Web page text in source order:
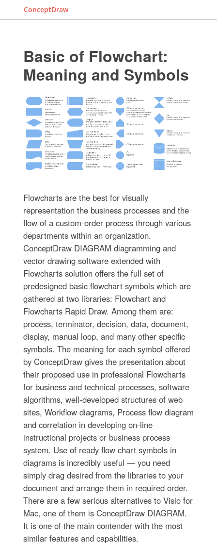
ConceptDraw
Basic of Flowchart:
Meaning and Symbols
Flowcharts are the best for visually
representation the business processes and the
flow of a custom-order process through various
departments within an organization.
ConceptDraw DIAGRAM diagramming and
vector drawing software extended with
Flowcharts solution offers the full set of
predesigned basic flowchart symbols which are
gathered at two libraries: Flowchart and
Flowcharts Rapid Draw. Among them are:
process, terminator, decision, data, document,
display, manual loop, and many other specific
symbols. The meaning for each symbol offered
by ConceptDraw gives the presentation about
their proposed use in professional Flowcharts
for business and technical processes, software
algorithms, well-developed structures of web
sites, Workflow diagrams, Process flow diagram
and correlation in developing on-line
instructional projects or business process
system. Use of ready flow chart symbols in
diagrams is incredibly useful — you need
simply drag desired from the libraries to your
document and arrange them in required order.
There are a few serious alternatives to Visio for
Mac, one of them is ConceptDraw DIAGRAM.
It is one of the main contender with the most
similar features and capabilities.